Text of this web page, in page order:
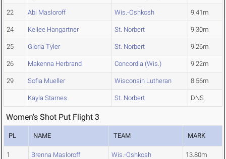
22 Abi Masloroff Wis.-Oshkosh 9.41m
24 Kellee Hangartner St. Norbert 9.30m
25 Gloria Tyler St. Norbert 9.26m
26 Makenna Herbrand Concordia (Wis.) 9.22m
29 Sofia Mueller Wisconsin Lutheran 8.56m
Kayla Starnes St. Norbert DNS
Women's Shot Put Flight 3
PL NAME TEAM MARK
1 Brenna Masloroff Wis.-Oshkosh 13.80m